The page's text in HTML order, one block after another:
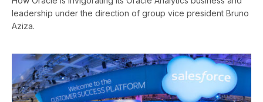
leadership under the direction of group vice president Bruno
Aziza.